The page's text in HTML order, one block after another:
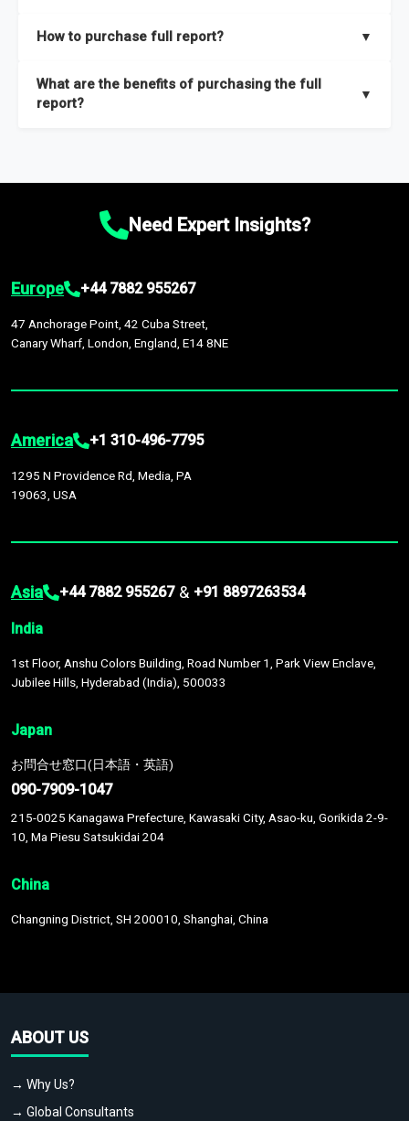
and segments.
researchers located globally.
How to purchase full report? ▼
What are the benefits of purchasing the full
report?
▼
Market size and growth rates, Trends and drivers, Major
recommendations.Need Expert Insights?
Europe +44 7882 955267
47 Anchorage Point, 42 Cuba Street,
Canary Wharf, London, England, E14 8NE
America +1 310-496-7795
1295 N Providence Rd, Media, PA
19063, USA
Asia +44 7882 955267 & +91 8897263534
India
1st Floor, Anshu Colors Building, Road Number 1, Park View Enclave,
Jubilee Hills, Hyderabad (India), 500033
Japan
お問合せ窓口(日本語・英語)
090-7909-1047
215-0025 Kanagawa Prefecture, Kawasaki City, Asao-ku, Gorikida 2-9-
10, Ma Piesu Satsukidai 204
China
Changning District, SH 200010, Shanghai, China
ABOUT US
→ Why Us?
→ Global Consultants